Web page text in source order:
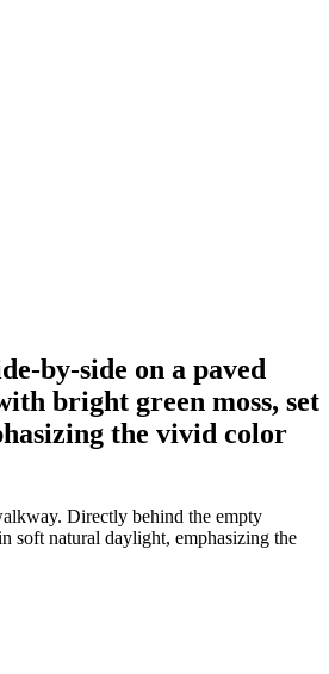
by-side on a paved
bright green moss, set
the vivid color
Directly behind the empty
soft natural daylight, emphasizing the